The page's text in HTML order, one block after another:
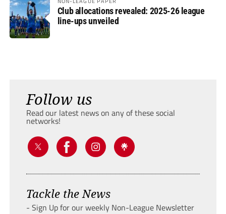
Club allocations revealed: 2025-26 league
line-ups unveiled
Follow us
Read our latest news on any of these social
networks!
Tackle the News
- Sign Up for our weekly Non-League Newsletter